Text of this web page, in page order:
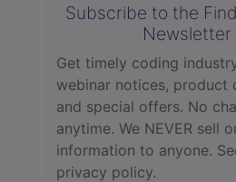
Subscribe to the
Newsletter
Get timely coding
webinar notices, product
and special offers. No
anytime. We NEVER sell
information to anyone.
privacy policy.